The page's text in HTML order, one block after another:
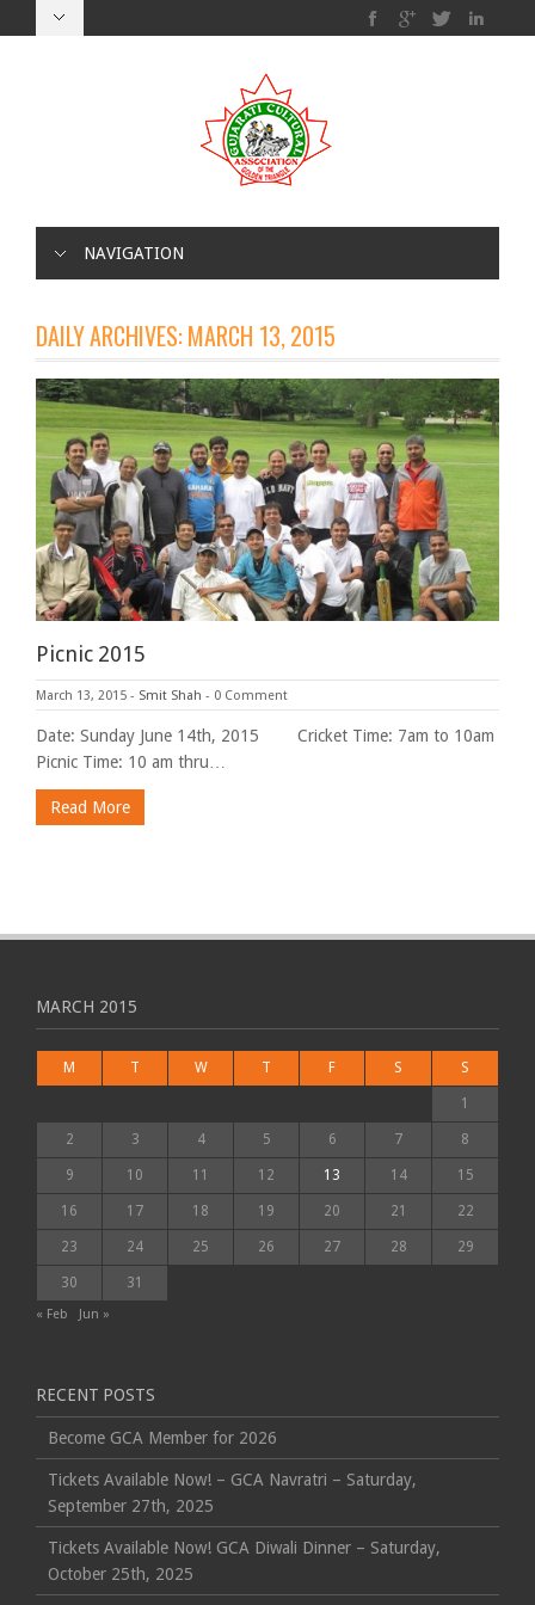
NAVIGATION
DAILY ARCHIVES:MARCH 13, 2015
Picnic 2015
March 13, 2015 - Smit Shah - 0 Comment
Date: Sunday June 14th, 2015 Cricket Time: 7am to 10am
Picnic Time: 10 am thru…
Read More
MARCH 2015
M T W T F S S
1
2 3 4 5 6 7 8
9 10 11 12 13 14 15
16 17 18 19 20 21 22
23 24 25 26 27 28 29
30 31
« Feb Jun »
RECENT POSTS
Become GCA Member for 2026
Tickets Available Now! – GCA Navratri – Saturday,
September 27th, 2025
Tickets Available Now! GCA Diwali Dinner – Saturday,
October 25th, 2025